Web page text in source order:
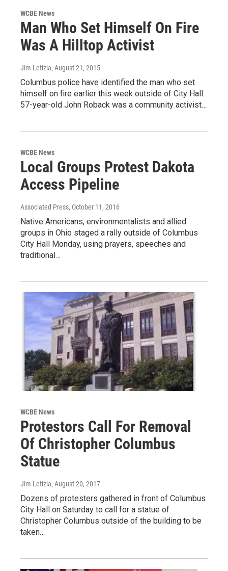
WCBE News
Man Who Set Himself On Fire
Was A Hilltop Activist
Jim Letizia, August 21, 2015
Columbus police have identified the man who set
himself on fire earlier this week outside of City Hall.
57-year-old John Roback was a community activist…
WCBE News
Local Groups Protest Dakota
Access Pipeline
Associated Press, October 11, 2016
Native Americans, environmentalists and allied
groups in Ohio staged a rally outside of Columbus
City Hall Monday, using prayers, speeches and
traditional…
WCBE News
Protestors Call For Removal
Of Christopher Columbus
Statue
Jim Letizia, August 20, 2017
Dozens of protesters gathered in front of Columbus
City Hall on Saturday to call for a statue of
Christopher Columbus outside of the building to be
taken…